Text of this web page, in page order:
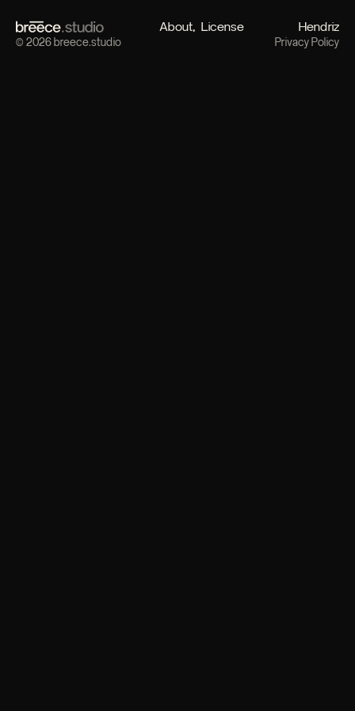
About License Hendriz
© 2026 breece.studio Privacy Policy